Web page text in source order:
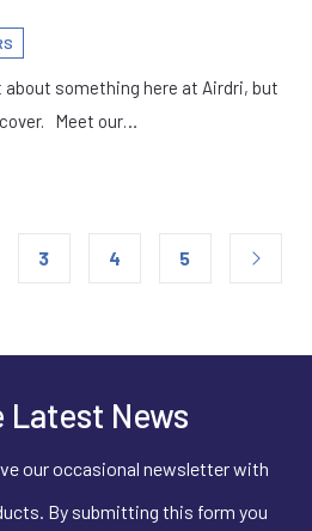
about something here at Airdri, but
Meet our…
3 4 5
Latest News
our occasional newsletter with
By submitting this form you